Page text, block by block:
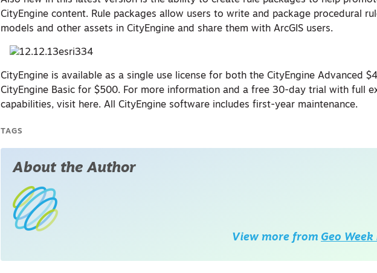
CityEngine content. Rule packages allow users to write and package procedural
models and other assets in CityEngine and share them with ArcGIS users.
CityEngine is available as a single use license for both the CityEngine Advanced
CityEngine Basic for $500. For more information and a free 30-day trial with full
capabilities, visit here. All CityEngine software includes first-year maintenance.
TAGS
About the Author
View more from Geo